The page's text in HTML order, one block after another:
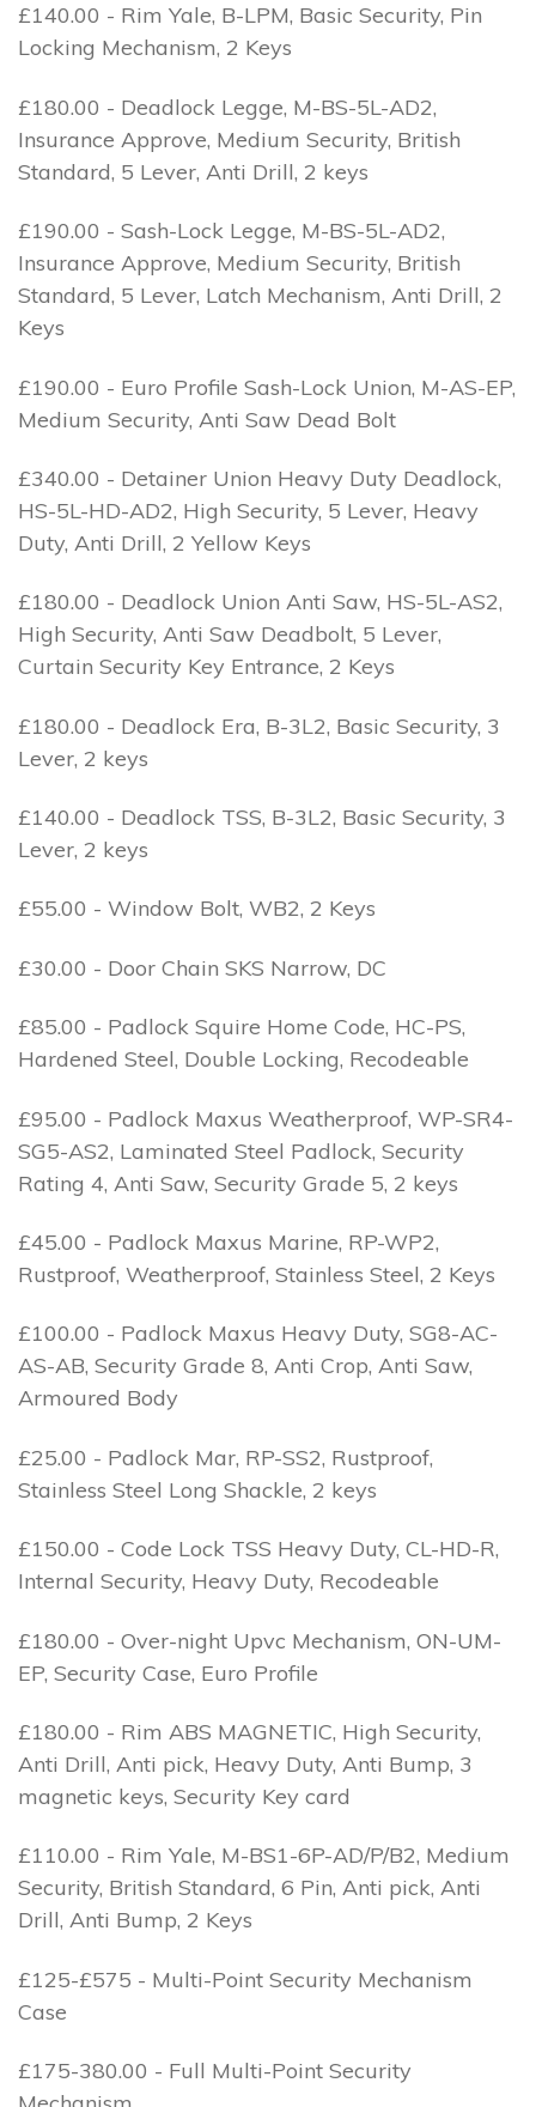
£140.00 - Rim Yale, B-LPM, Basic Security, Pin
Locking Mechanism, 2 Keys
£180.00 - Deadlock Legge, M-BS-5L-AD2,
Insurance Approve, Medium Security, British
Standard, 5 Lever, Anti Drill, 2 keys
£190.00 - Sash-Lock Legge, M-BS-5L-AD2,
Insurance Approve, Medium Security, British
Standard, 5 Lever, Latch Mechanism, Anti Drill, 2
Keys
£190.00 - Euro Profile Sash-Lock Union, M-AS-EP,
Medium Security, Anti Saw Dead Bolt
£340.00 - Detainer Union Heavy Duty Deadlock,
HS-5L-HD-AD2, High Security, 5 Lever, Heavy
Duty, Anti Drill, 2 Yellow Keys
£180.00 - Deadlock Union Anti Saw, HS-5L-AS2,
High Security, Anti Saw Deadbolt, 5 Lever,
Curtain Security Key Entrance, 2 Keys
£180.00 - Deadlock Era, B-3L2, Basic Security, 3
Lever, 2 keys
£140.00 - Deadlock TSS, B-3L2, Basic Security, 3
Lever, 2 keys
£55.00 - Window Bolt, WB2, 2 Keys
£30.00 - Door Chain SKS Narrow, DC
£85.00 - Padlock Squire Home Code, HC-PS,
Hardened Steel, Double Locking, Recodeable
£95.00 - Padlock Maxus Weatherproof, WP-SR4-
SG5-AS2, Laminated Steel Padlock, Security
Rating 4, Anti Saw, Security Grade 5, 2 keys
£45.00 - Padlock Maxus Marine, RP-WP2,
Rustproof, Weatherproof, Stainless Steel, 2 Keys
£100.00 - Padlock Maxus Heavy Duty, SG8-AC-
AS-AB, Security Grade 8, Anti Crop, Anti Saw,
Armoured Body
£25.00 - Padlock Mar, RP-SS2, Rustproof,
Stainless Steel Long Shackle, 2 keys
£150.00 - Code Lock TSS Heavy Duty, CL-HD-R,
Internal Security, Heavy Duty, Recodeable
£180.00 - Over-night Upvc Mechanism, ON-UM-
EP, Security Case, Euro Profile
£180.00 - Rim ABS MAGNETIC, High Security,
Anti Drill, Anti pick, Heavy Duty, Anti Bump, 3
magnetic keys, Security Key card
£110.00 - Rim Yale, M-BS1-6P-AD/P/B2, Medium
Security, British Standard, 6 Pin, Anti pick, Anti
Drill, Anti Bump, 2 Keys
£125-£575 - Multi-Point Security Mechanism
Case
£175-380.00 - Full Multi-Point Security